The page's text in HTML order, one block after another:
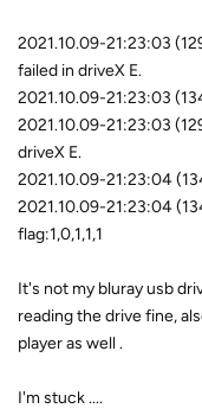
2021.10.09-21:23:03
failed in driveX E.
2021.10.09-21:23:03
2021.10.09-21:23:03
driveX E.
2021.10.09-21:23:04
2021.10.09-21:23:04
flag:1,0,1,1,1
It's not my bluray usb
reading the drive fine,
player as well .
I'm stuck ....